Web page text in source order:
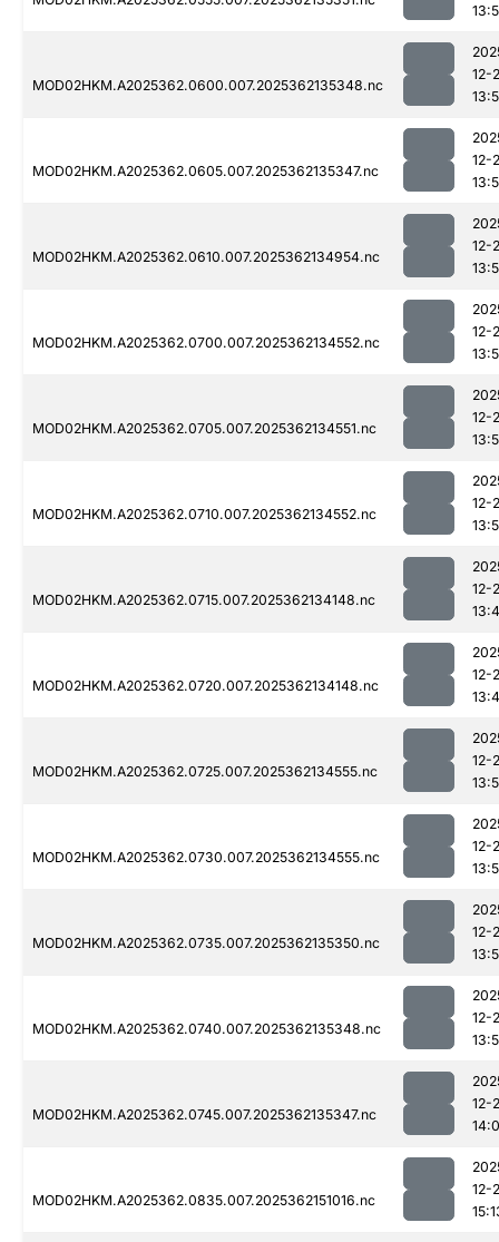
MOD02HKM.A2025362.0600.007.2025362135348.nc
12-
MOD02HKM.A2025362.0605.007.2025362135347.nc
12-
MOD02HKM.A2025362.0610.007.2025362134954.nc
12-
MOD02HKM.A2025362.0700.007.2025362134552.nc
12-
MOD02HKM.A2025362.0705.007.2025362134551.nc
12-
MOD02HKM.A2025362.0710.007.2025362134552.nc
12-
MOD02HKM.A2025362.0715.007.2025362134148.nc
12-
MOD02HKM.A2025362.0720.007.2025362134148.nc
12-
MOD02HKM.A2025362.0725.007.2025362134555.nc
12-
MOD02HKM.A2025362.0730.007.2025362134555.nc
12-
MOD02HKM.A2025362.0735.007.2025362135350.nc
12-
MOD02HKM.A2025362.0740.007.2025362135348.nc
12-
MOD02HKM.A2025362.0745.007.2025362135347.nc
12-
MOD02HKM.A2025362.0835.007.2025362151016.nc
12-